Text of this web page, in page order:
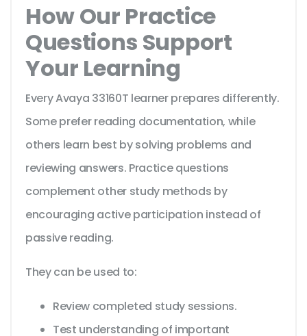
How Our Practice
Questions Support
Your Learning
Every Avaya 33160T learner prepares differently.
Some prefer reading documentation, while
others learn best by solving problems and
reviewing answers. Practice questions
complement other study methods by
encouraging active participation instead of
passive reading.
They can be used to:
Review completed study sessions.
Test understanding of important